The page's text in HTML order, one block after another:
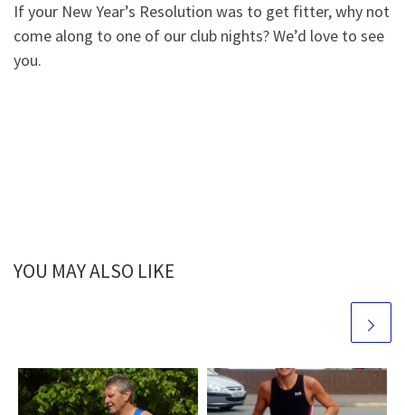
If your New Year’s Resolution was to get fitter, why not
come along to one of our club nights? We’d love to see
you.
YOU MAY ALSO LIKE